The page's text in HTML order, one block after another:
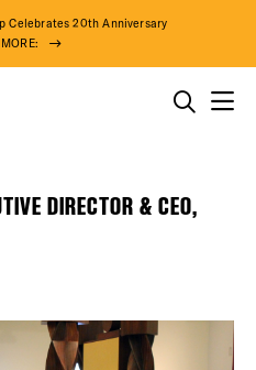
Celebrates 20th Anniversary
DIRECTOR & CEO,